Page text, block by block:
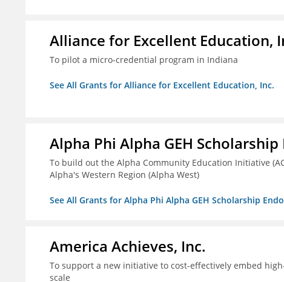
Alliance for Excellent Education,
To pilot a micro-credential program in Indiana
See All Grants for Alliance for Excellent Education, Inc.
Alpha Phi Alpha GEH
To build out the Alpha Community Education Initiative
Alpha's Western Region (Alpha West)
See All Grants for Alpha Phi Alpha GEH Scholarship
America Achieves, Inc.
To support a new initiative to cost-effectively embed
scale